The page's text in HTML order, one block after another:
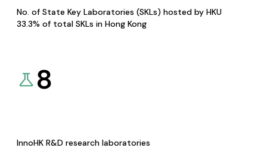
No. of State Key Laboratories (SKLs) hosted by HKU
33.3% of total SKLs in Hong Kong
8
InnoHK R&D research laboratories